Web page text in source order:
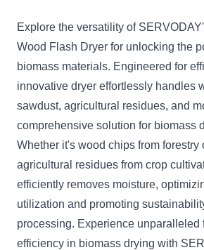
Explore the versatility of
Wood Flash Dryer for unlocking the
biomass materials. Engineered for
innovative dryer effortlessly handles
sawdust, agricultural residues, and
comprehensive solution for biomass
Whether it's wood chips from forestry
agricultural residues from crop
efficiently removes moisture,
utilization and promoting
processing. Experience unparalleled
efficiency in biomass drying with